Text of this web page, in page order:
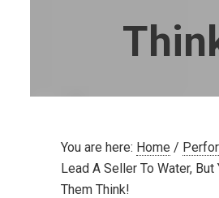
You are here: Home /
Lead A Seller To Water, But
Them Think!